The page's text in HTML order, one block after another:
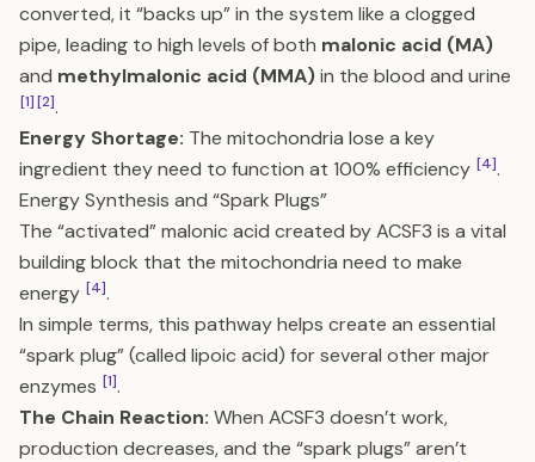
converted, it “backs up” in the system like a clogged
pipe, leading to high levels of both malonic acid (MA)
and methylmalonic acid (MMA)in the blood and urine
[1][2].
Energy Shortage: The mitochondria lose a key
ingredient they need to function at 100% efficiency [4].
Energy Synthesis and “Spark Plugs”
The “activated” malonic acid created by ACSF3 is a vital
building block that the mitochondria need to make
energy [4].
In simple terms, this pathway helps create an essential
“spark plug” (called lipoic acid) for several other major
enzymes [1].
The Chain Reaction: When ACSF3 doesn’t work,
production decreases, and the “spark plugs” aren’t